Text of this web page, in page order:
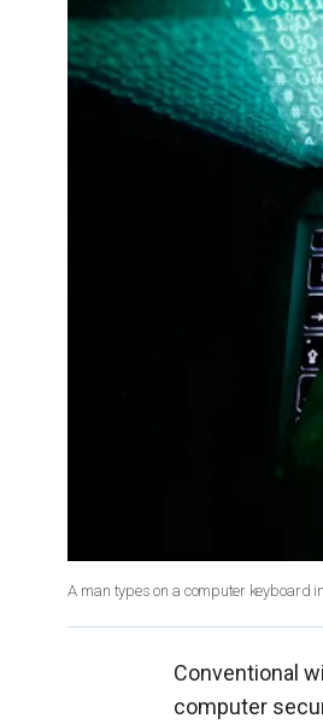
A man types on a computer keyboard
Conventional
computer